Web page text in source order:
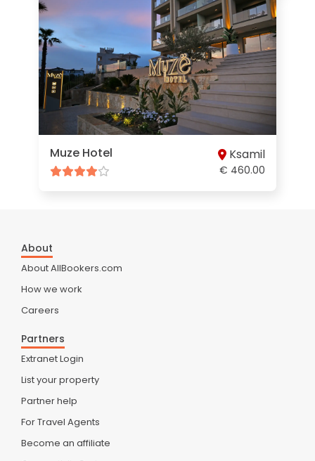
Muze Hotel Ksamil
€ 460.00
About
About AllBookers.com
How we work
Careers
Partners
Extranet Login
List your property
Partner help
For Travel Agents
Become an affiliate